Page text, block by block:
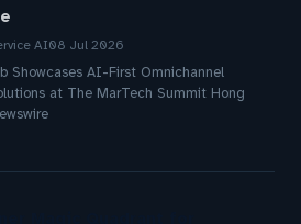
AI08 Jul 2026
Showcases AI-First Omnichannel
at The MarTech Summit Hong